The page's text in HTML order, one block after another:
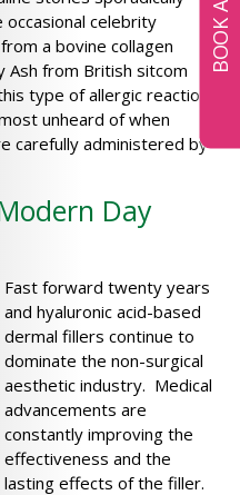
celebrity
a bovine collagen
from British sitcom
type of allergic reaction
unheard of when
carefully administered by
Day
Fast forward twenty years
and hyaluronic acid-based
dermal fillers continue to
dominate the non-surgical
aesthetic industry. Medical
advancements are
constantly improving the
effectiveness and the
lasting effects of the filler.